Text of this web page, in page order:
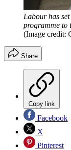
Labour has
programme to
(Image credit:
Share
Copy link
Facebook
X
Pinterest